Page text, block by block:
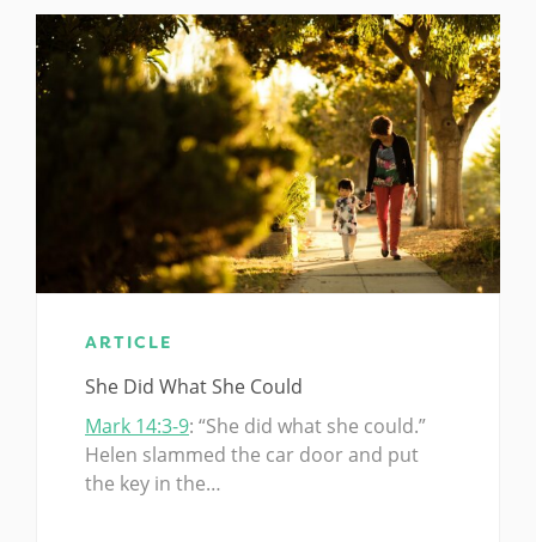
ARTICLE
She Did What She Could
Mark 14:3-9: “She did what she could.”
Helen slammed the car door and put
the key in the…